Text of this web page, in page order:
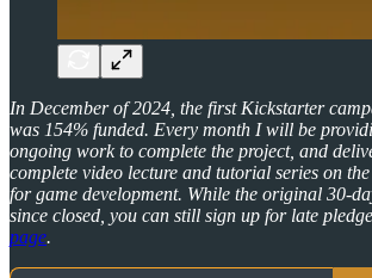
In December of 2024, the first Kickstarter
was 154% funded. Every month I will be
ongoing work to complete the project, and
complete video lecture and tutorial series on
for game development. While the original 30-
since closed, you can still sign up for late
page.